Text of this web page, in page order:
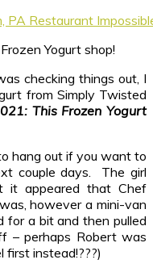
Yogurt shop!
checking things out, I
from Simply Twisted
This Frozen Yogurt
hang out if you want to
couple days. The girl
it appeared that Chef
however a mini-van
for a bit and then pulled
– perhaps Robert was
first instead!???)